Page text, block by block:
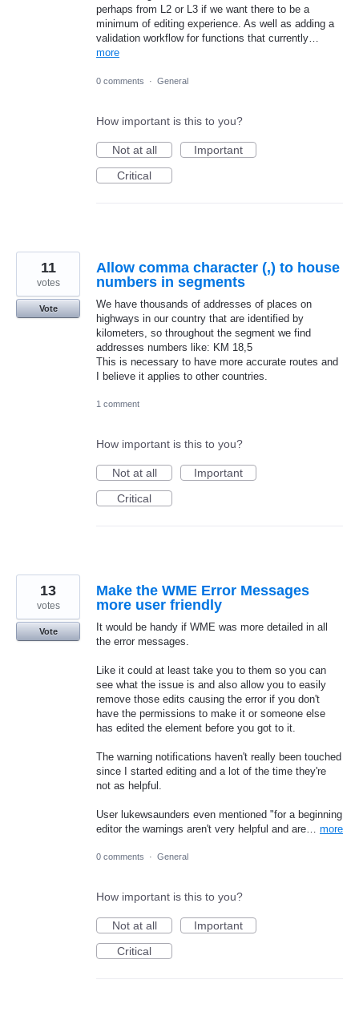
perhaps from L2 or L3 if we want there to be a
minimum of editing experience. As well as adding a
validation workflow for functions that currently…
more
0 comments · General
How important is this to you?
Not at all
Important
Critical
Allow comma character (,) to house
numbers in segments
We have thousands of addresses of places on
highways in our country that are identified by
kilometers, so throughout the segment we find
addresses numbers like: KM 18,5
This is necessary to have more accurate routes and
I believe it applies to other countries.
11
votes
Vote
1 comment
How important is this to you?
Not at all
Important
Critical
Make the WME Error Messages
more user friendly
It would be handy if WME was more detailed in all
the error messages.
Like it could at least take you to them so you can
see what the issue is and also allow you to easily
remove those edits causing the error if you don't
have the permissions to make it or someone else
has edited the element before you got to it.
The warning notifications haven't really been touched
since I started editing and a lot of the time they're
not as helpful.
User lukewsaunders even mentioned "for a beginning
editor the warnings aren't very helpful and are… more
13
votes
Vote
0 comments · General
How important is this to you?
Not at all
Important
Critical